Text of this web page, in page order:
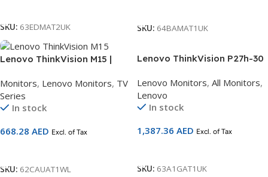
SKU: 63EDMAT2UK
SKU: 64BAMAT1UK
Lenovo ThinkVision M15 |
IPS Panel | USB-C Dual Input
| Ultra-Slim | 3-Year
Warranty | SKU 62CAUAT1WL
Monitors, Lenovo Monitors, TV
Series
In stock
668.28 AED Excl. of Tax
SKU: 62CAUAT1WL
Lenovo ThinkVision P27h-30
63A1GAT1UK
Lenovo Monitors, All Monitors,
Lenovo
In stock
1,387.36 AED Excl. of Tax
SKU: 63A1GAT1UK